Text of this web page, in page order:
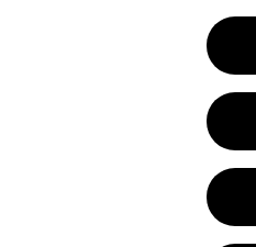
Hiking, Work
reviewers